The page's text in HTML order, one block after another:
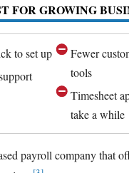
FOR GROWING
to set up
Fewer
tools
Timesheet
take a while
payroll company that